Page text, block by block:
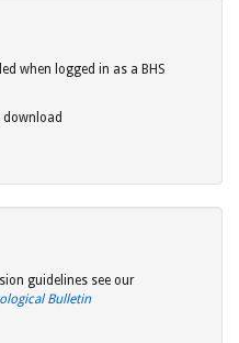
when logged in as a BHS
guidelines see our
Bulletin